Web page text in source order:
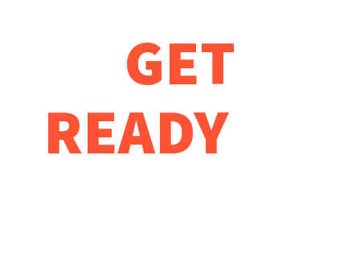
GET
READYTO
DEVELOP